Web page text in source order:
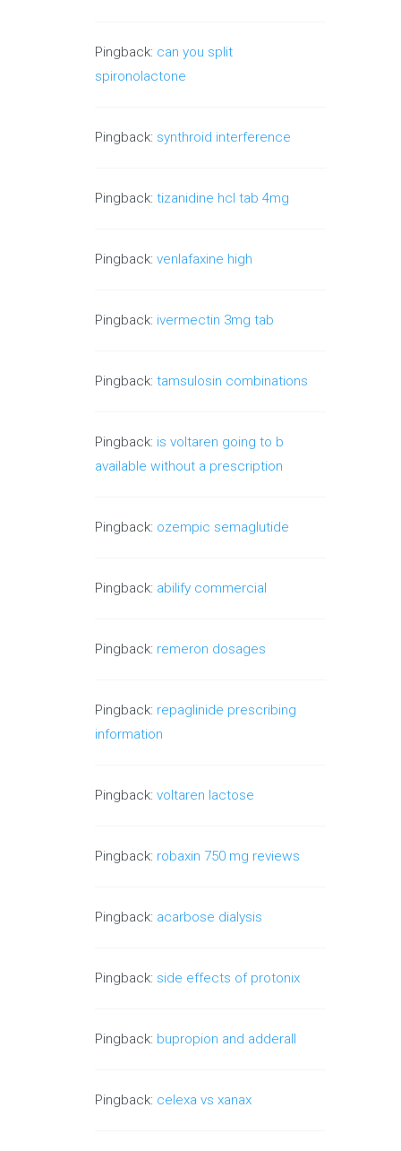
Pingback: can you split
spironolactone
Pingback: synthroid interference
Pingback:tizanidine hcl tab 4mg
Pingback:venlafaxine high
Pingback: ivermectin 3mg tab
Pingback:tamsulosin combinations
Pingback: is voltaren going to b
available without a prescription
Pingback: ozempic semaglutide
Pingback: abilify commercial
Pingback: remeron dosages
Pingback: repaglinide prescribing
information
Pingback:voltaren lactose
Pingback: robaxin 750 mg reviews
Pingback: acarbose dialysis
Pingback: side effects of protonix
Pingback: bupropion and adderall
Pingback: celexa vs xanax